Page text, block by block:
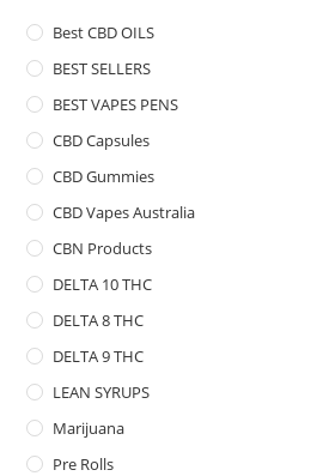
Best CBD OILS
BEST SELLERS
BEST VAPES PENS
CBD Capsules
CBD Gummies
CBD Vapes Australia
CBN Products
DELTA 10 THC
DELTA 8 THC
DELTA 9 THC
LEAN SYRUPS
Marijuana
Pre Rolls